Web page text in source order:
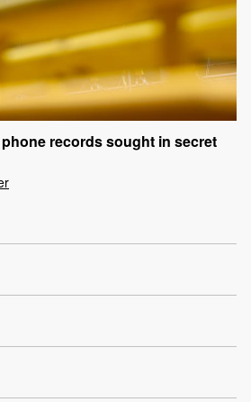
phone records sought in secret